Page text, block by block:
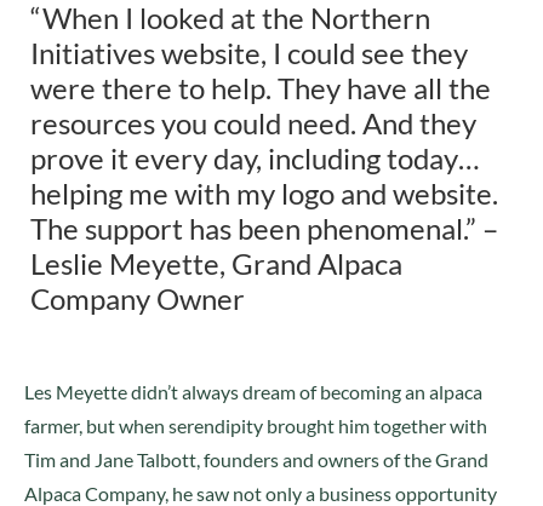
“When I looked at the Northern
Initiatives website, I could see they
were there to help. They have all the
resources you could need. And they
prove it every day, including today…
helping me with my logo and website.
The support has been phenomenal.” –
Leslie Meyette, Grand Alpaca
Company Owner
Les Meyette didn’t always dream of becoming an alpaca
farmer, but when serendipity brought him together with
Tim and Jane Talbott, founders and owners of the Grand
Alpaca Company, he saw not only a business opportunity